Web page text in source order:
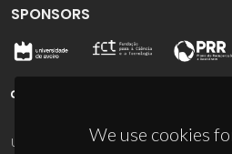
We use cookies
SPONSORS
UID/PRR/50011/2025 (DOI: 10.54499/UID/